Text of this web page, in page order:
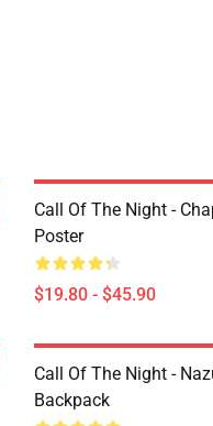
Call Of The Night -
Poster
$19.80 - $45.90
Call Of The Night -
Backpack